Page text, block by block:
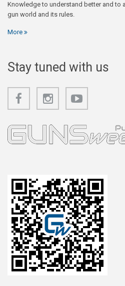
Knowledge to understand better and to
gun world and its rules.
More
Stay tuned with us